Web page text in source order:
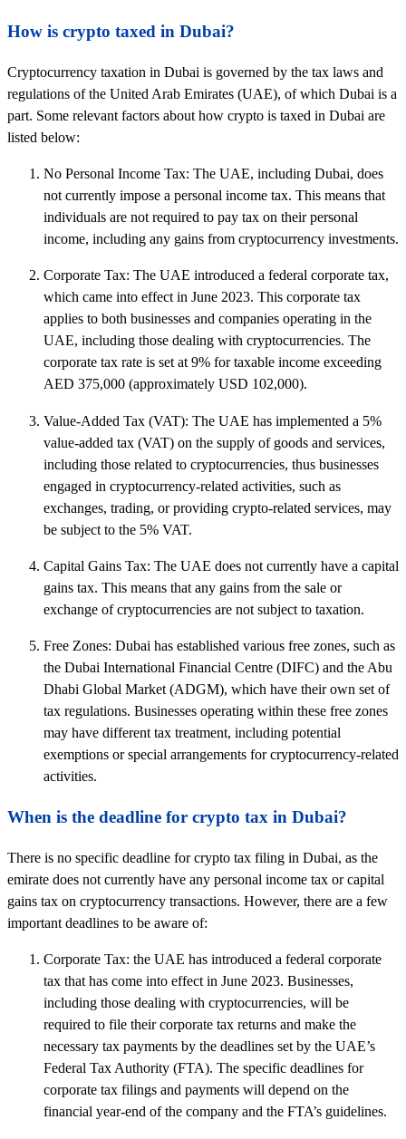
How is crypto taxed in Dubai?
Cryptocurrency taxation in Dubai is governed by the tax laws and
regulations of the United Arab Emirates (UAE), of which Dubai is a
part. Some relevant factors about how crypto is taxed in Dubai are
listed below:
No Personal Income Tax: The UAE, including Dubai, does
not currently impose a personal income tax. This means that
individuals are not required to pay tax on their personal
income, including any gains from cryptocurrency investments.
Corporate Tax: The UAE introduced a federal corporate tax,
which came into effect in June 2023. This corporate tax
applies to both businesses and companies operating in the
UAE, including those dealing with cryptocurrencies. The
corporate tax rate is set at 9% for taxable income exceeding
AED 375,000 (approximately USD 102,000).
Value-Added Tax (VAT): The UAE has implemented a 5%
value-added tax (VAT) on the supply of goods and services,
including those related to cryptocurrencies, thus businesses
engaged in cryptocurrency-related activities, such as
exchanges, trading, or providing crypto-related services, may
be subject to the 5% VAT.
Capital Gains Tax: The UAE does not currently have a capital
gains tax. This means that any gains from the sale or
exchange of cryptocurrencies are not subject to taxation.
Free Zones: Dubai has established various free zones, such as
the Dubai International Financial Centre (DIFC) and the Abu
Dhabi Global Market (ADGM), which have their own set of
tax regulations. Businesses operating within these free zones
may have different tax treatment, including potential
exemptions or special arrangements for cryptocurrency-related
activities.
When is the deadline for crypto tax in Dubai?
There is no specific deadline for crypto tax filing in Dubai, as the
emirate does not currently have any personal income tax or capital
gains tax on cryptocurrency transactions. However, there are a few
important deadlines to be aware of:
Corporate Tax: the UAE has introduced a federal corporate
tax that has come into effect in June 2023. Businesses,
including those dealing with cryptocurrencies, will be
required to file their corporate tax returns and make the
necessary tax payments by the deadlines set by the UAE’s
Federal Tax Authority (FTA). The specific deadlines for
corporate tax filings and payments will depend on the
financial year-end of the company and the FTA’s guidelines.